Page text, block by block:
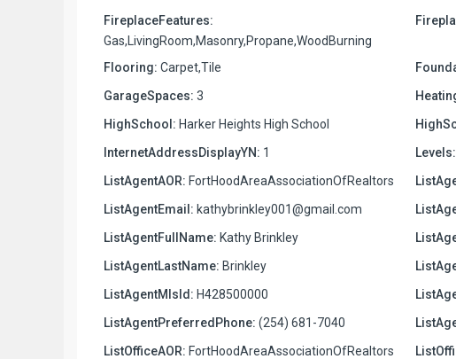
FireplaceFeatures:
Gas,LivingRoom,Masonry,Propane,WoodBurning
Flooring: Carpet,Tile
GarageSpaces: 3
HighSchool: Harker Heights High School
InternetAddressDisplayYN: 1 Levels:
ListAgentAOR: FortHoodAreaAssociationOfRealtors
ListAgentEmail: kathybrinkley001@gmail.com
ListAgentFullName: Kathy Brinkley
ListAgentLastName: Brinkley
ListAgentMlsId: H428500000
ListAgentPreferredPhone: (254) 681-7040
ListOfficeAOR: FortHoodAreaAssociationOfRealtors